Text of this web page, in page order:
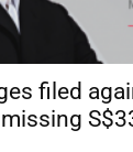
filed